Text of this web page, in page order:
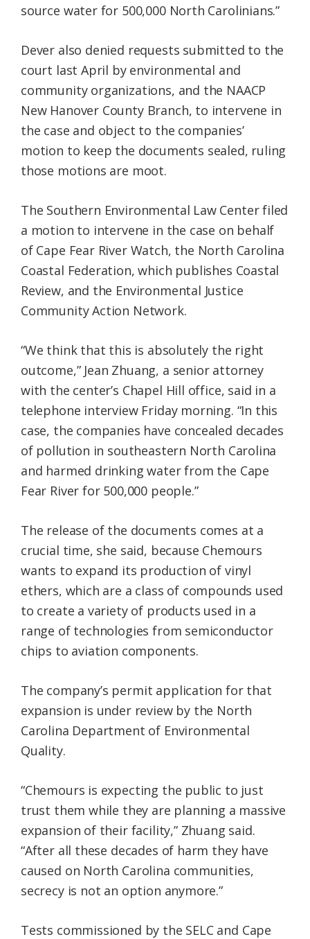
source water for 500,000 North Carolinians.”
Dever also denied requests submitted to the
court last April by environmental and
community organizations, and the NAACP
New Hanover County Branch, to intervene in
the case and object to the companies’
motion to keep the documents sealed, ruling
those motions are moot.
The Southern Environmental Law Center filed
a motion to intervene in the case on behalf
of Cape Fear River Watch, the North Carolina
Coastal Federation, which publishes Coastal
Review, and the Environmental Justice
Community Action Network.
“We think that this is absolutely the right
outcome,” Jean Zhuang, a senior attorney
with the center’s Chapel Hill office, said in a
telephone interview Friday morning. “In this
case, the companies have concealed decades
of pollution in southeastern North Carolina
and harmed drinking water from the Cape
Fear River for 500,000 people.”
The release of the documents comes at a
crucial time, she said, because Chemours
wants to expand its production of vinyl
ethers, which are a class of compounds used
to create a variety of products used in a
range of technologies from semiconductor
chips to aviation components.
The company’s permit application for that
expansion is under review by the North
Carolina Department of Environmental
Quality.
“Chemours is expecting the public to just
trust them while they are planning a massive
expansion of their facility,” Zhuang said.
“After all these decades of harm they have
caused on North Carolina communities,
secrecy is not an option anymore.”
Tests commissioned by the SELC and Cape